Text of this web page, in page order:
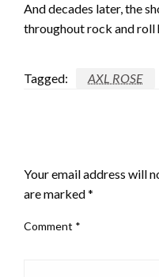
And decades later, the
throughout rock and roll
Tagged: AXL ROSE
Your email address will
are marked*
Comment *